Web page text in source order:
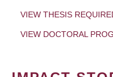
VIEW THESIS
VIEW DOCTORAL